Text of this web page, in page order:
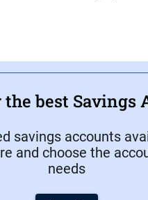
best Savings
savings accounts
and choose the
needs